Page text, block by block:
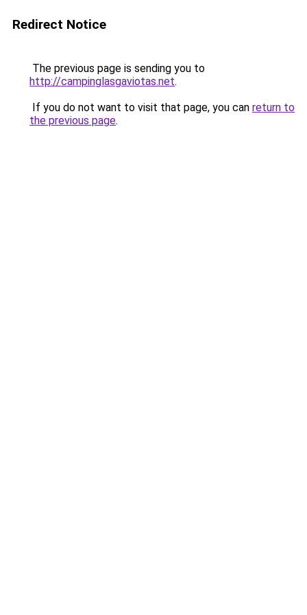
Redirect Notice
The previous page is sending you to
http://campinglasgaviotas.net.
If you do not want to visit that page, you can return to
the previous page.